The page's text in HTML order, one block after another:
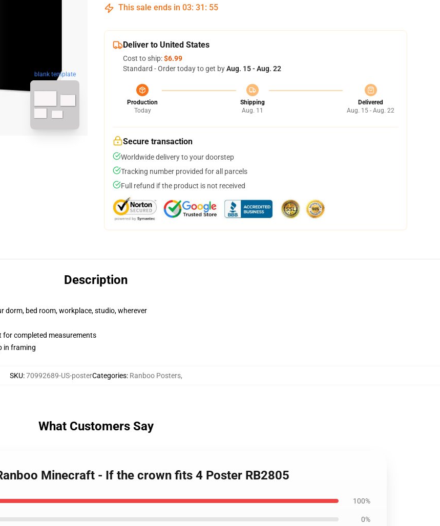
blank template
This sale ends in 03: 31 : 54
Deliver to United States
Cost to ship:$6.99
Standard - Order today to get byAug. 15 - Aug. 22
Production
Today
Shipping
Aug. 11
Delivered
Aug. 15 - Aug. 22
Secure transaction
Worldwide delivery to your doorstep
Tracking number provided for all parcels
Full refund if the product is not received
Description
dorm, bed room, workplace, studio, wherever
for completed measurements
in framing
SKU:70992689-US-posterCategories: Ranboo Posters,
What Customers Say
Minecraft - If the crown fits 4 Poster RB2805
100%
0%